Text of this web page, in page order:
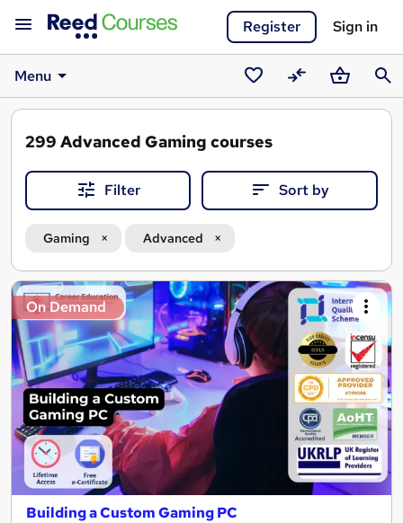
Register Sign in
Menu
SavedCompareBasket
299 Advanced Gaming courses
Filter Sort by
Gaming Advanced
Search
results
On Demand
Building a Custom Gaming PC